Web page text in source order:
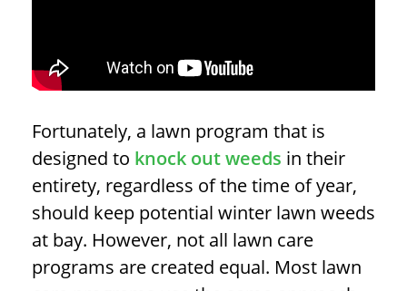
Fortunately, a lawn program that is
designed to knock out weeds in their
entirety, regardless of the time of year,
should keep potential winter lawn weeds
at bay. However, not all lawn care
programs are created equal. Most lawn